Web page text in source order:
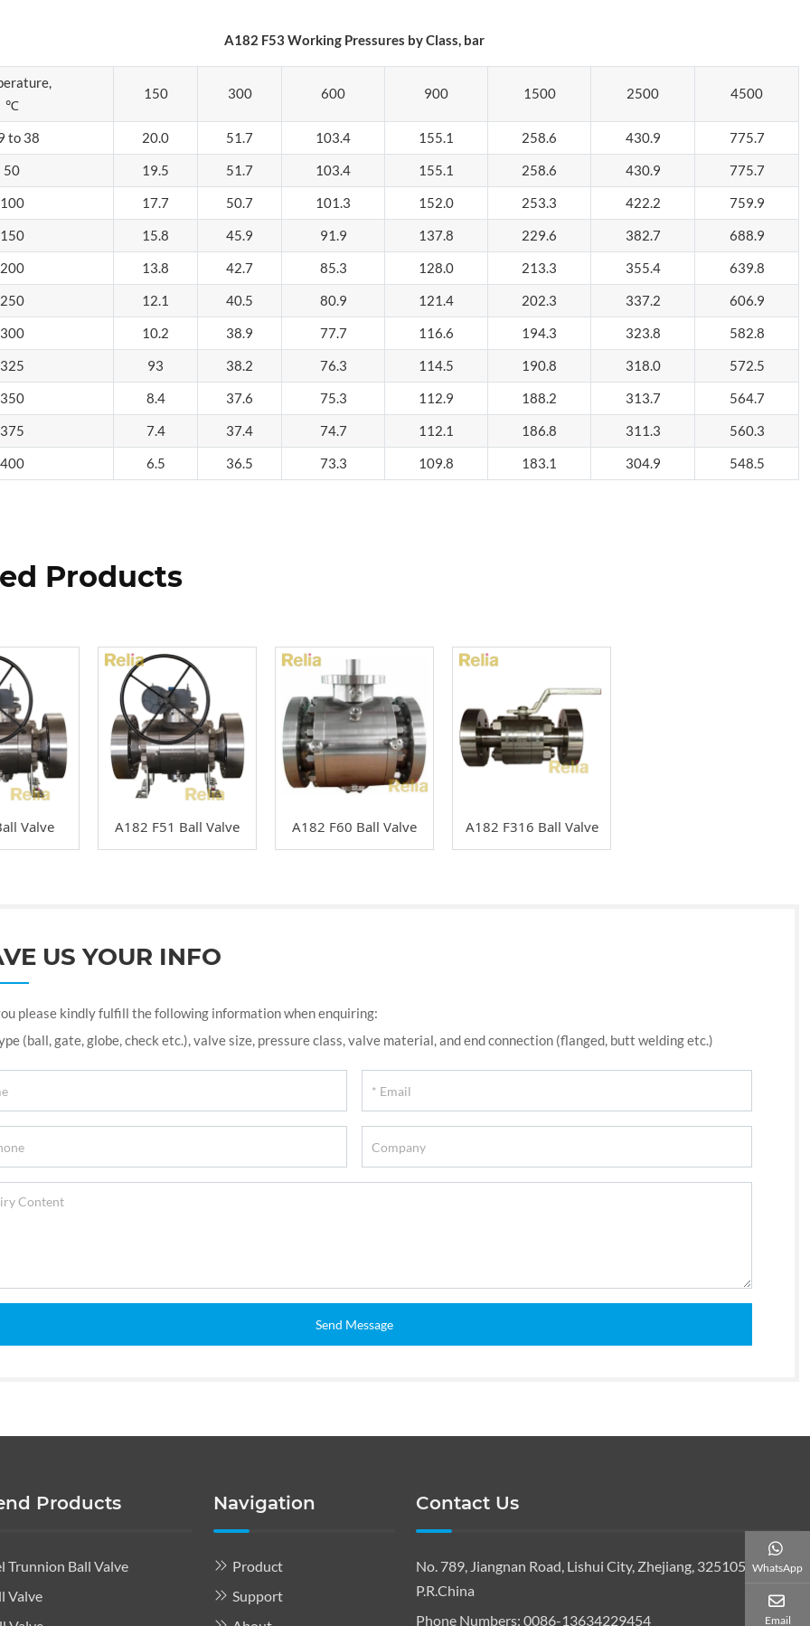
A182 F53 Working Pressures by Class, bar
℃
150 300 600 900 1500 2500 4500
to 38 20.0 51.7 103.4 155.1 258.6 430.9
775.7
50
19.5 51.7 103.4 155.1 258.6 430.9
775.7
100
17.7 50.7 101.3 152.0 253.3 422.2
759.9
150
15.8 45.9 91.9 137.8 229.6 382.7
688.9
200
13.8 42.7 85.3 128.0 213.3 355.4
639.8
250
12.1 40.5 80.9 121.4 202.3 337.2
606.9
300
10.2 38.9 77.7 116.6 194.3 323.8
582.8
325
93 38.2 76.3 114.5 190.8 318.0
572.5
350
8.4 37.6 75.3 112.9 188.2 313.7
564.7
375
7.4 37.4 74.7 112.1 186.8 311.3
560.3
400
6.5 36.5 73.3 109.8 183.1 304.9 548.5
Products
Valve A182 F51 Ball Valve A182 F60 Ball Valve A182 F316 Ball Valve
US YOUR INFO
please kindly fulfill the following information when enquiring:
(ball, gate, globe, check etc.), valve size, pressure class, valve material, and end connection (flanged, butt welding etc.)
Send Message
Products
Trunnion Ball Valve
Valve
Navigation
Product
Support
Contact Us
No. 789, Jiangnan Road, Lishui City, Zhejiang, 325105,
P.R.China
Phone Numbers: 0086-13634229454
WhatsApp
Email